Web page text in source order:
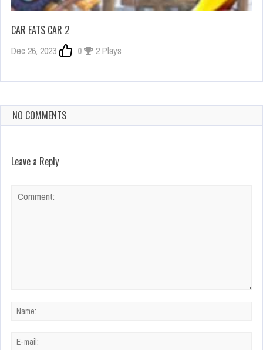
CAR EATS CAR 2
Dec 26, 2023 0 2 Plays
NO COMMENTS
Leave a Reply